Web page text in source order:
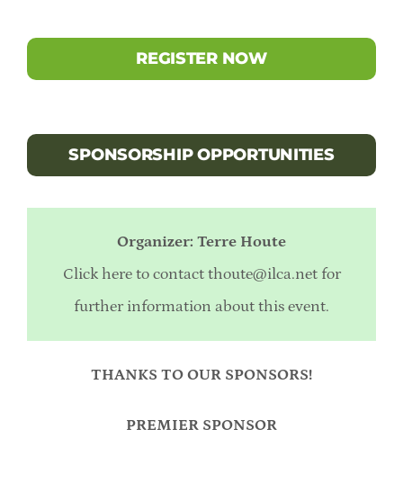
REGISTER NOW
SPONSORSHIP OPPORTUNITIES
Organizer: Terre Houte
Click here to contact thoute@ilca.netfor
further information about this event.
THANKS TO OUR SPONSORS!
PREMIER SPONSOR